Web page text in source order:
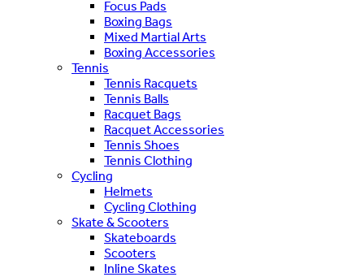
Focus Pads
Boxing Bags
Mixed Martial Arts
Boxing Accessories
Tennis
Tennis Racquets
Tennis Balls
Racquet Bags
Racquet Accessories
Tennis Shoes
Tennis Clothing
Cycling
Helmets
Cycling Clothing
Skate & Scooters
Skateboards
Scooters
Inline Skates